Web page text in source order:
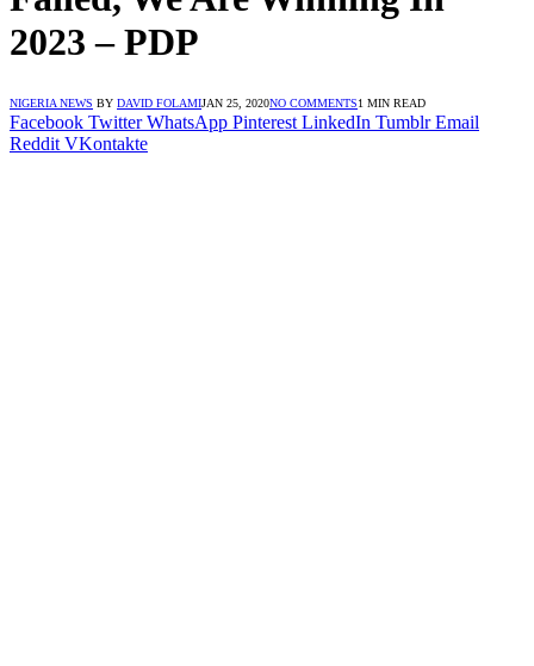
2023 – PDP
NIGERIA NEWS BY DAVID FOLAMIJAN 25, 2020NO COMMENTS1 MIN READ
Facebook Twitter WhatsApp Pinterest LinkedIn Tumblr Email
Reddit VKontakte